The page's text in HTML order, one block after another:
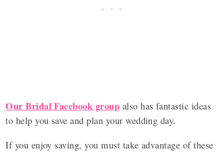
Our Bridal Facebook group also has fantastic ideas
to help you save and plan your wedding day.
If you enjoy saving, you must take advantage of these